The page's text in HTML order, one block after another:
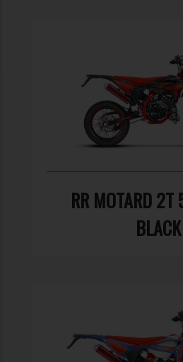
RR MOTARD 2T
BLACK